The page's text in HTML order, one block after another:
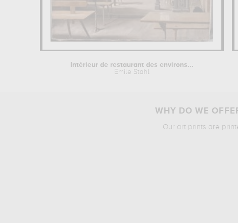
Intérieur de restaurant des environs...
Emile Stahl
WHY DO WE
Our art prints are